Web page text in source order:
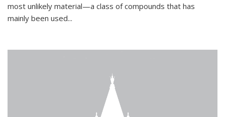
most unlikely material—a class of compounds that has
mainly been used...